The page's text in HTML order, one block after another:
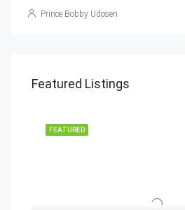
Prince Bobby Udosen
Featured Listings
FEATURED